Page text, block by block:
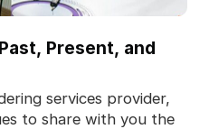
Present, and
services provider,
to share with you the